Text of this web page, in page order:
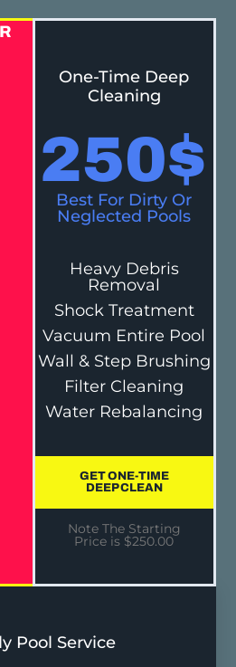
Pool Service
One-Time Deep
Cleaning
250$
Best For Dirty Or
Neglected Pools
Heavy Debris
Removal
Shock Treatment
Vacuum Entire Pool
Wall & Step Brushing
Filter Cleaning
Water Rebalancing
GET ONE-TIME
DEEP CLEAN
Note The Starting
Price is $250.00